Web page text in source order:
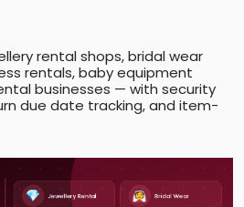
rental shops, bridal wear
rentals, baby equipment
businesses — with security
due date tracking, and item-